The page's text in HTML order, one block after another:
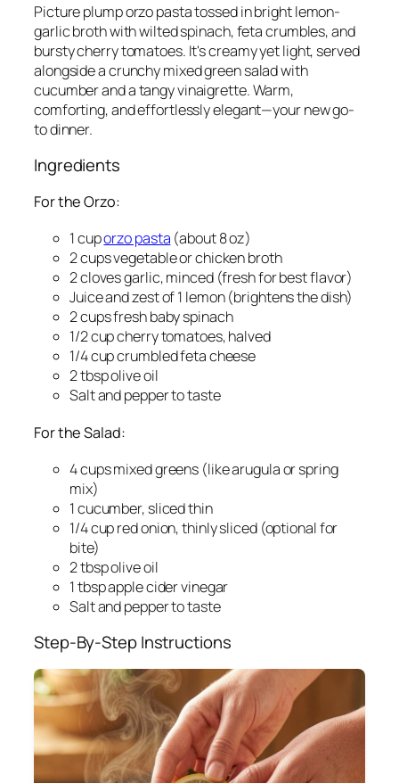
Picture plump orzo pasta tossed in bright lemon-
garlic broth with wilted spinach, feta crumbles, and
bursty cherry tomatoes. It's creamy yet light, served
alongside a crunchy mixed green salad with
cucumber and a tangy vinaigrette. Warm,
comforting, and effortlessly elegant—your new go-
to dinner.
Ingredients
For the Orzo:
1 cuporzo pasta (about 8 oz)
2 cups vegetable or chicken broth
2 cloves garlic, minced (fresh for best flavor)
Juice and zest of 1 lemon (brightens the dish)
2 cups fresh baby spinach
1/2 cup cherry tomatoes, halved
1/4 cup crumbled feta cheese
2 tbsp olive oil
Salt and pepper to taste
For the Salad:
4 cups mixed greens (like arugula or spring
mix)
1 cucumber, sliced thin
1/4 cup red onion, thinly sliced (optional for
bite)
2 tbsp olive oil
1 tbsp apple cider vinegar
Salt and pepper to taste
Step-By-Step Instructions